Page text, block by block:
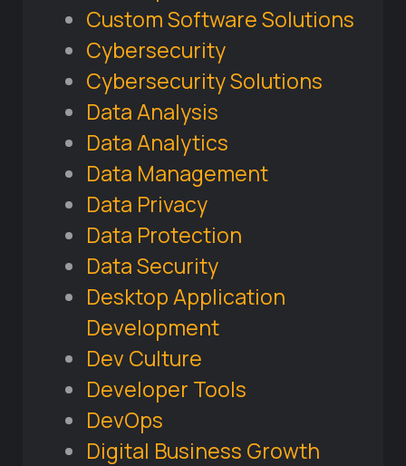
Custom Software Solutions
Cybersecurity
Cybersecurity Solutions
Data Analysis
Data Analytics
Data Management
Data Privacy
Data Protection
Data Security
Desktop Application
Development
Dev Culture
Developer Tools
DevOps
Digital Business Growth